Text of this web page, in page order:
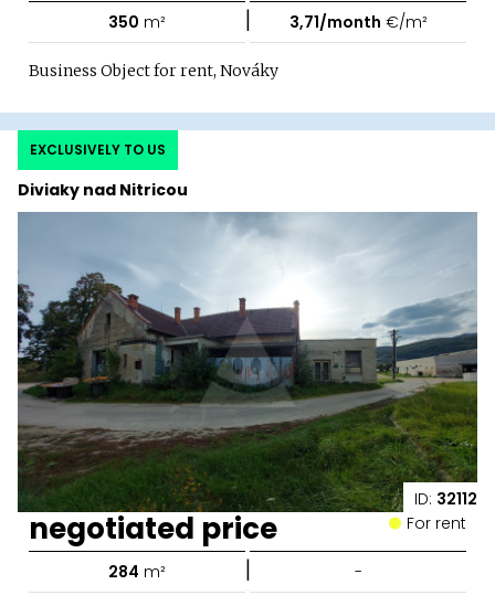
350 m² | 3,71/month €/m²
Business Object for rent, Nováky
ID: 32112
Diviaky nad Nitricou
EXCLUSIVELY TO US
negotiated price For rent
284 m² | -